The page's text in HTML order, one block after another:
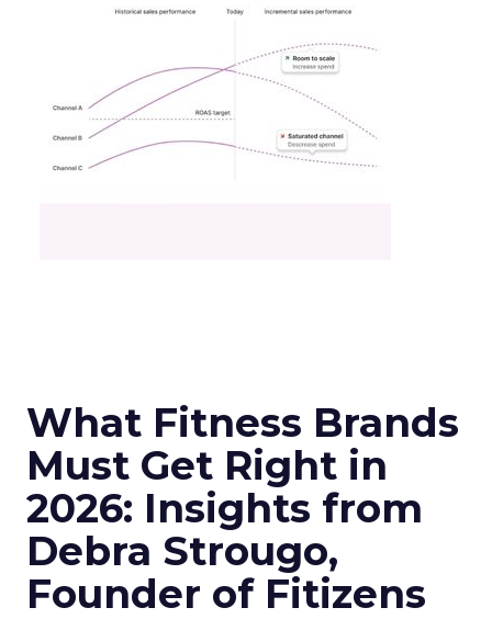
What Fitness Brands
Must Get Right in
2026: Insights from
Debra Strougo,
Founder of Fitizens